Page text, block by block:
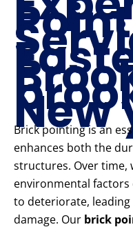
New
Brick pointing is an
enhances both the
structures. Over time,
environmental
to deteriorate, leading
damage. Our brick